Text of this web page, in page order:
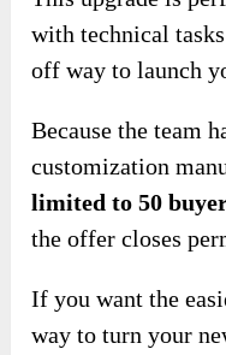
with technical
off way to launch
Because the team
customization
limited to 50
the offer closes
If you want the
way to turn your